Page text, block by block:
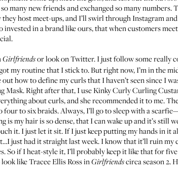
many new friends and exchanged so many
host meet-ups, and I’ll swirl through Instagram
invested in a brand like ours, that when customers
Girlfriendsor look on Twitter. I just follow some really
my routine that I stick to. But right now, I’m in the
how to define my curls that I haven’t seen since I
Mask. Right after that, I useKinky Curly Curling
about curls, and she recommended it to me.
to six braids. Always, I’ll go to sleep with a
is my hair is so dense, that I can wake up and it’s still
it. I just let it sit. If I just keep putting my hands in it
just had it straight last week. I know that it’ll ruin
So if I heat-style it, I’ll probably keep it like that for
like Tracee Ellis Ross inGirlfriendscirca season 2.